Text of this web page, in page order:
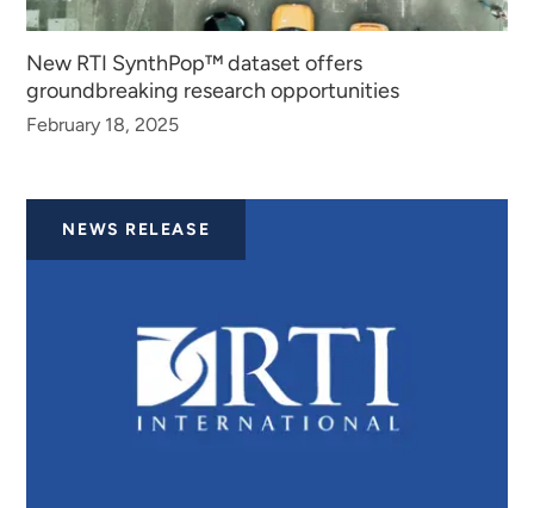
New RTI SynthPop™ dataset offers
groundbreaking research opportunities
February 18, 2025
NEWS RELEASE